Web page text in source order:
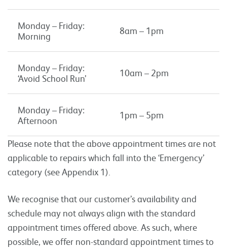
Monday – Friday:
Morning
8am – 1pm
Monday – Friday:
‘Avoid School Run’
10am – 2pm
Monday – Friday:
Afternoon
1pm – 5pm
Please note that the above appointment times are not
applicable to repairs which fall into the ‘Emergency’
category (see Appendix 1).
We recognise that our customer’s availability and
schedule may not always align with the standard
appointment times offered above. As such, where
possible, we offer non-standard appointment times to